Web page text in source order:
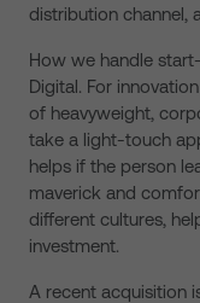
distribution channel,
How we handle
Digital. For
of heavyweight,
take a light-touch
helps if the person
maverick and
different cultures,
investment.
A recent acquisition